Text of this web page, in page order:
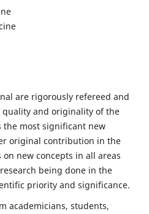
are rigorously refereed and
quality and originality of the
the most significant new
original contribution in the
new concepts in all areas
being done in the
priority and significance.
academicians, students,